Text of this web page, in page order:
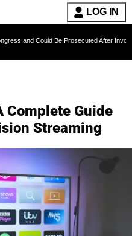
LOG IN
Be Prosecuted After Invoking the
Complete Guide
Streaming